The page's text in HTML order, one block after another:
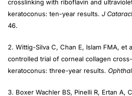
crosslinking with riboflavin and
keratoconus: ten-year results. J
46.
2. Wittig-Silva C, Chan E, Islam FMA, et
controlled trial of corneal collagen
keratoconus: three-year results.
3. Boxer Wachler BS, Pinelli R, Ertan A,